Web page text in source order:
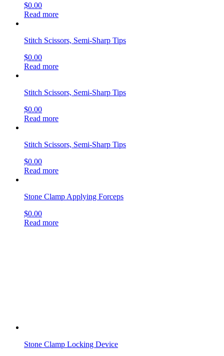
$0.00
Read more
Stitch Scissors, Semi-Sharp Tips
$0.00
Read more
Stitch Scissors, Semi-Sharp Tips
$0.00
Read more
Stitch Scissors, Semi-Sharp Tips
$0.00
Read more
Stone Clamp Applying Forceps
$0.00
Read more
Stone Clamp Locking Device